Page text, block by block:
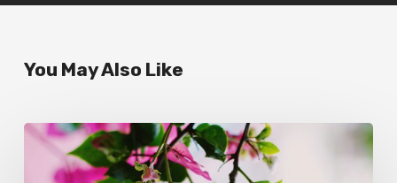
You May Also Like
Wake